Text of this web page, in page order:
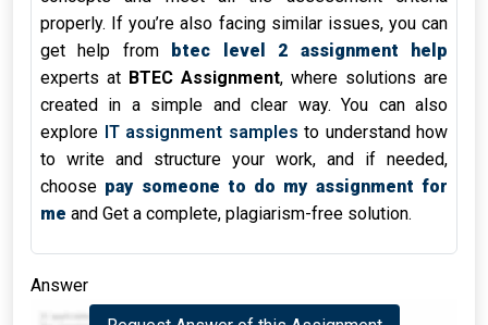
properly. If you’re also facing similar issues, you can
get help from
btec level 2 assignment help
experts at BTEC Assignment, where solutions are
created in a simple and clear way. You can also
explore IT assignment samples to understand how
to write and structure your work, and if needed,
choose pay someone to do my assignment for
me and Get a complete, plagiarism-free solution.
Answer